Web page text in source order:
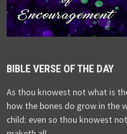
BIBLE VERSE OF THE DAY
As thou knowest not what is
how the bones do grow in the
child: even so thou knowest